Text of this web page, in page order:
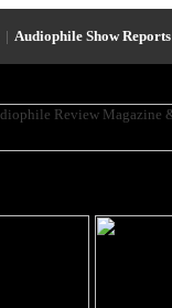
| Audiophile Show Reports